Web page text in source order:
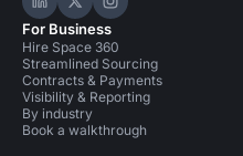
Hire Space on LinkedIn
Hire Space on X
Hire Space on
For Business
Hire Space 360
Streamlined Sourcing
Contracts & Payments
Visibility & Reporting
By industry
Book a walkthrough